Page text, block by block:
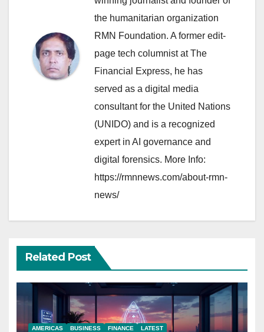
the humanitarian organization
RMN Foundation. A former edit-
page tech columnist at The
Financial Express, he has
served as a digital media
consultant for the United Nations
(UNIDO) and is a recognized
expert in AI governance and
digital forensics. More Info:
https://rmnnews.com/about-rmn-
news/
Related Post
AMERICAS BUSINESS FINANCE LATEST